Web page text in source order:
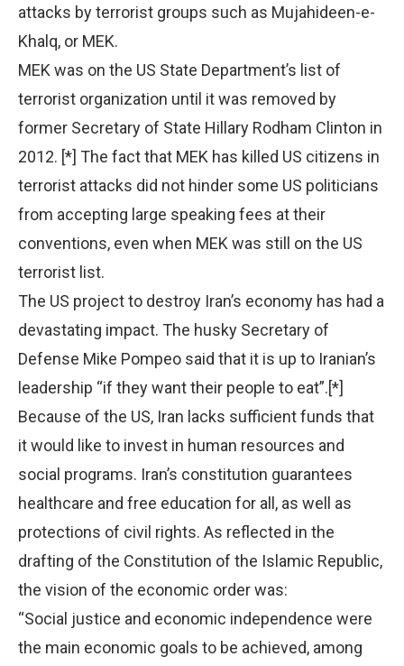
attacks by terrorist groups such as Mujahideen-e-
Khalq, or MEK.
MEK was on the US State Department’s list of
terrorist organization until it was removed by
former Secretary of State Hillary Rodham Clinton in
2012. [*] The fact that MEK has killed US citizens in
terrorist attacks did not hinder some US politicians
from accepting large speaking fees at their
conventions, even when MEK was still on the US
terrorist list.
The US project to destroy Iran’s economy has had a
devastating impact. The husky Secretary of
Defense Mike Pompeo said that it is up to Iranian’s
leadership “if they want their people to eat”.[*]
Because of the US, Iran lacks sufficient funds that
it would like to invest in human resources and
social programs. Iran’s constitution guarantees
healthcare and free education for all, as well as
protections of civil rights. As reflected in the
drafting of the Constitution of the Islamic Republic,
the vision of the economic order was:
“Social justice and economic independence were
the main economic goals to be achieved, among